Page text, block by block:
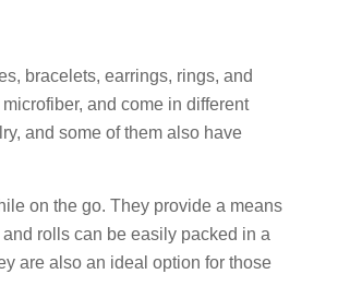
bracelets, earrings, rings, and
and come in different
and some of them also have
on the go. They provide a means
rolls can be easily packed in a
are also an ideal option for those
Compare